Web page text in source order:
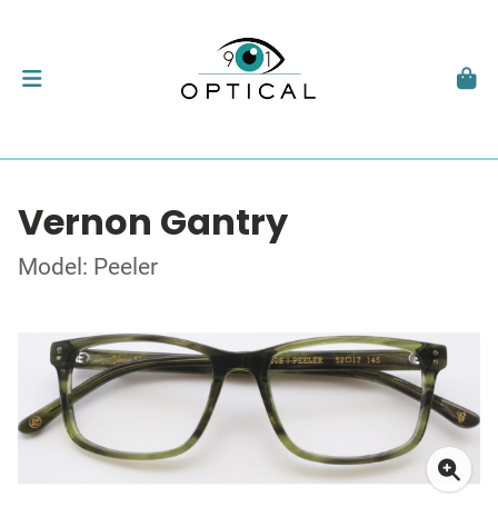
Vernon Gantry
Model: Peeler